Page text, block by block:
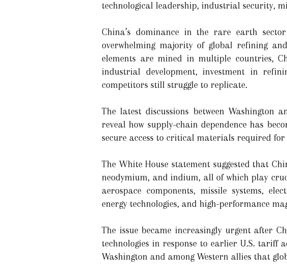
technological leadership, industrial security,
China’s dominance in the rare earth
overwhelming majority of global refining
elements are mined in multiple countries,
industrial development, investment in
competitors still struggle to replicate.
The latest discussions between
reveal how supply-chain dependence has
secure access to critical materials required
The White House statement suggested that
neodymium, and indium, all of which play
aerospace components, missile systems,
energy technologies, and high-performance
The issue became increasingly urgent after
technologies in response to earlier U.S. tariff
Washington and among Western allies that